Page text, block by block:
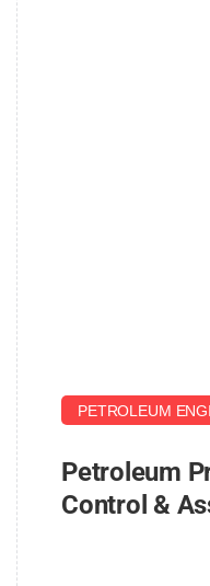
PETROLEUM
Petroleum
Control &